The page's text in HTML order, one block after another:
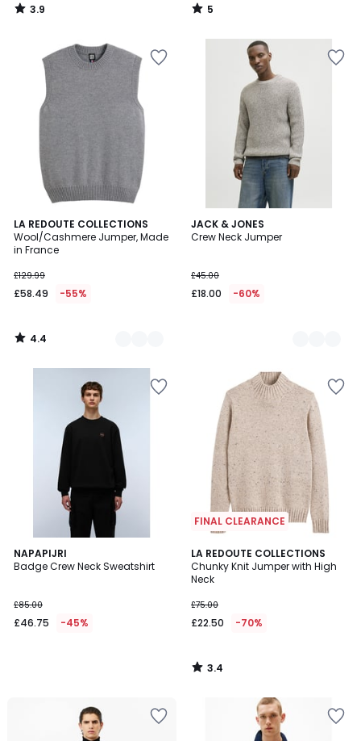
3.9
/
5
/
LA REDOUTE COLLECTIONS
Wool/Cashmere Jumper, Made
in France
£129.99
£58.49 -55%
4.4
/ 5
2
Colours
4.4
/
JACK & JONES
Crew Neck Jumper
£45.00
£18.00 -60%
3
Colours
NAPAPIJRI
Badge Crew Neck Sweatshirt
£85.00
£46.75 -45%
FINAL CLEARANCE
LA REDOUTE COLLECTIONS
Chunky Knit Jumper with High
Neck
£75.00
£22.50 -70%
3.4
/ 5
3.4
/